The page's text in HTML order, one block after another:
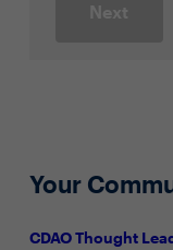
Next
Your
CDAO Thought